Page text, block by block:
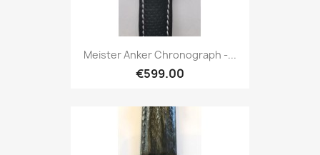
Meister Anker Chronograph -...
€599.00